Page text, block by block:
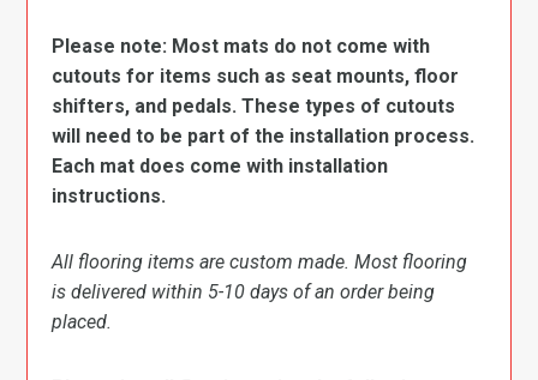
Please note: Most mats do not come with
cutouts for items such as seat mounts, floor
shifters, and pedals. These types of cutouts
will need to be part of the installation process.
Each mat does come with installation
instructions.
All flooring items are custom made. Most flooring
is delivered within 5-10 days of an order being
placed.